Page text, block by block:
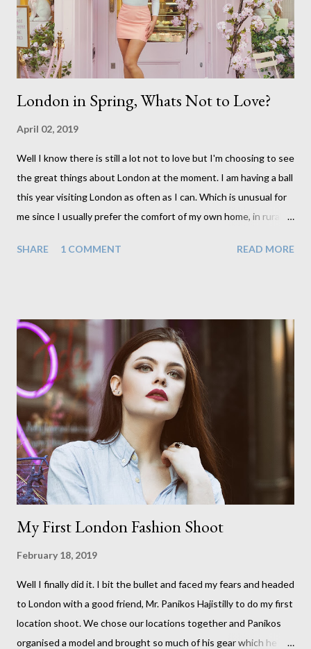
probably experiencing for themselves, particularly those who
are 18. This makes it all the more important to ...
London in Spring, Whats Not to Love?
April 02, 2019
Well I know there is still a lot not to love but I'm choosing to see
the great things about London at the moment. I am having a ball
this year visiting London as often as I can. Which is unusual for
me since I usually prefer the comfort of my own home, in rural
been the easy option. But this year, possibly due to the
easy to meet up for our shoots. This time though I had more of
an idea of the sights I wanted to use as the backdrops for my
portraits. With it being spring I was in search of colour,
preferably flowers. Admittedly. I didn't quite get what I was
looking for. The white fronted terraced houses with pink
magnolia trees we did not find unfortunately. But I did make it
to Peggy Porchen's which was a must see on m...
SHARE 1 COMMENT READ MORE
My First London Fashion Shoot
February 18, 2019
Well I finally did it. I bit the bullet and faced my fears and headed
to London with a good friend, Mr. Panikos Hajistilly to do my first
location shoot. We chose our locations together and Panikos
organised a model and brought so much of his gear which he